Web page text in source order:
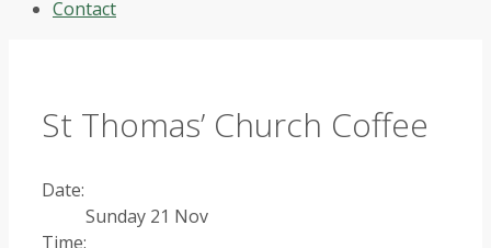
Contact
St Thomas’ Church Coffee
Date:
Sunday 21 Nov
Time: